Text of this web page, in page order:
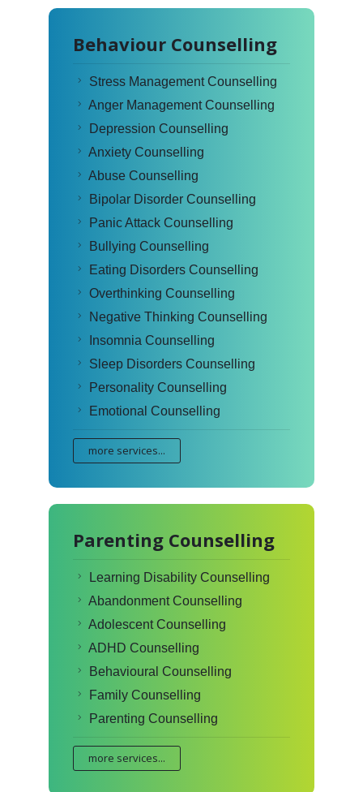
Behaviour Counselling
Stress Management Counselling
Anger Management Counselling
Depression Counselling
Anxiety Counselling
Abuse Counselling
Bipolar Disorder Counselling
Panic Attack Counselling
Bullying Counselling
Eating Disorders Counselling
Overthinking Counselling
Negative Thinking Counselling
Insomnia Counselling
Sleep Disorders Counselling
Personality Counselling
Emotional Counselling
more services...
Parenting Counselling
Learning Disability Counselling
Abandonment Counselling
Adolescent Counselling
ADHD Counselling
Behavioural Counselling
Family Counselling
Parenting Counselling
more services...